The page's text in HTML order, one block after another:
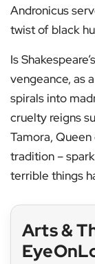
Andronicus
twist of black
Is
vengeance, as
spirals into
cruelty reigns
Tamora,
tradition –
terrible things
Arts &